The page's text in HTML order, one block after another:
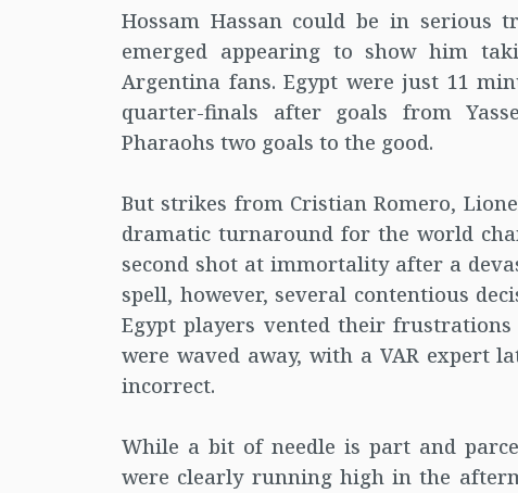
Hossam Hassan could be in serious
emerged appearing to show him
Argentina fans. Egypt were just 11
quarter-finals after goals from
Pharaohs two goals to the good.
But strikes from Cristian Romero,
dramatic turnaround for the world
second shot at immortality after a
spell, however, several contentious
Egypt players vented their
were waved away, with a VAR expert
incorrect.
While a bit of needle is part and
were clearly running high in the